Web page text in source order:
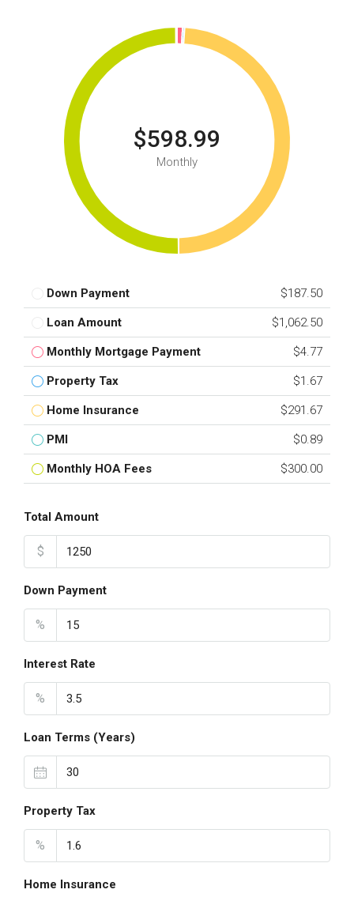
$598.99
Monthly
Down Payment $187.50
Loan Amount $1,062.50
Monthly Mortgage Payment $4.77
Property Tax $1.67
Home Insurance $291.67
PMI $0.89
Monthly HOA Fees $300.00
Total Amount
$
Down Payment
%
Interest Rate
%
Loan Terms (Years)
Property Tax
%
Home Insurance